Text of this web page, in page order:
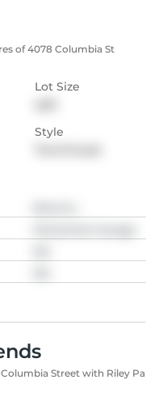
of 4078 Columbia St
Lot Size
Style
Street with Riley